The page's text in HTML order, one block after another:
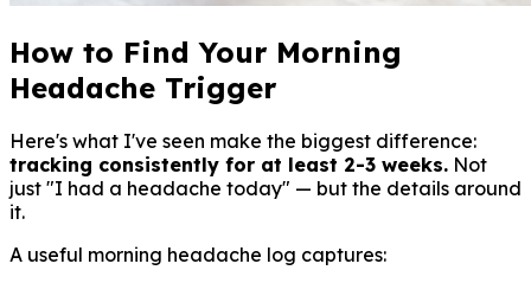
How to Find Your Morning
Headache Trigger
Here's what I've seen make the biggest difference:
tracking consistently for at least 2-3 weeks. Not
just "I had a headache today" — but the details around
it.
A useful morning headache log captures: